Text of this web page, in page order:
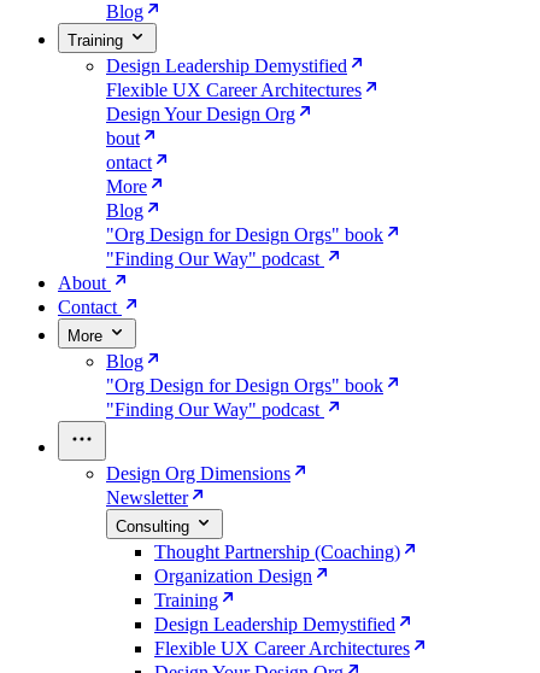
Blog
Training
Design Leadership Demystified
Flexible UX Career Architectures
Design Your Design Org
bout
ontact
More
Blog
"Org Design for Design Orgs" book
"Finding Our Way" podcast
About
Contact
More
Blog
"Org Design for Design Orgs" book
"Finding Our Way" podcast
Design Org Dimensions
Newsletter
Consulting
Thought Partnership (Coaching)
Organization Design
Training
Design Leadership Demystified
Flexible UX Career Architectures